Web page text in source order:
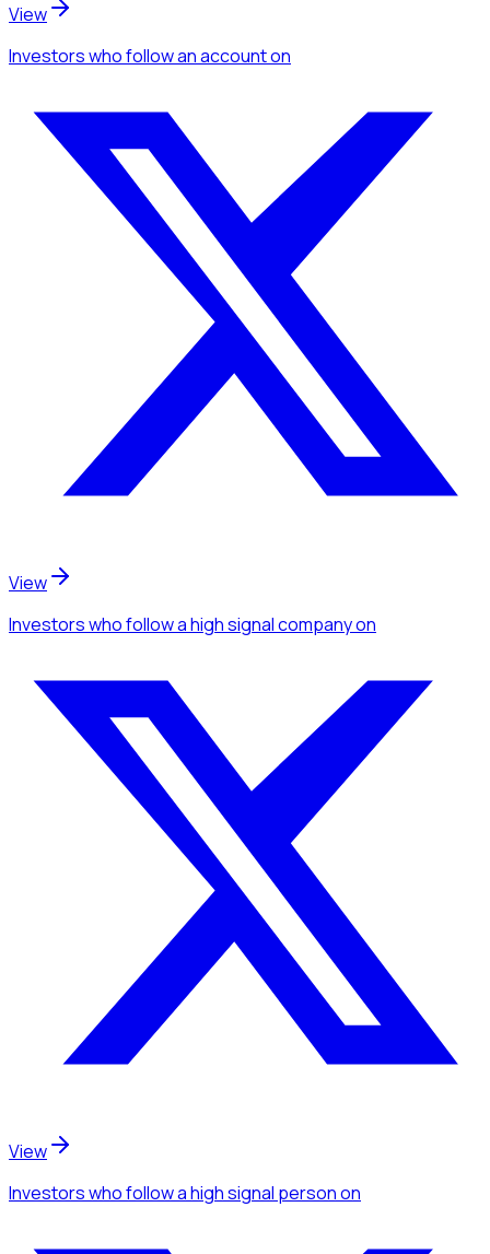
View
Investorswho follow an accounton
View
Investorswho follow a high signal companyon
View
Investorswho follow a high signal personon